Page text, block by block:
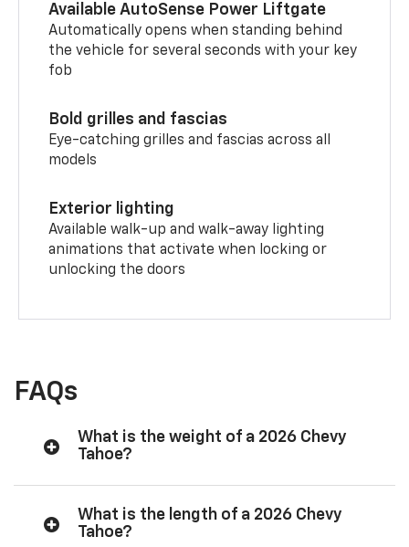
Available AutoSense Power Liftgate
Automatically opens when standing behind
the vehicle for several seconds with your key
fob
Bold grilles and fascias
Eye-catching grilles and fascias across all
models
Exterior lighting
Available walk-up and walk-away lighting
animations that activate when locking or
unlocking the doors
FAQs
What is the weight of a 2026 Chevy
Tahoe?
What is the length of a 2026 Chevy
Tahoe?